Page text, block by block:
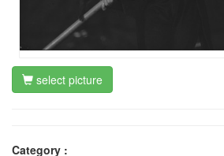
select picture
Category :